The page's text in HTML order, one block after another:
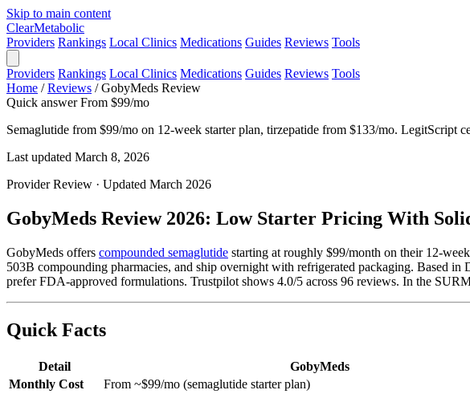
Skip to main content
ClearMetabolic
Providers Rankings Local Clinics Medications Guides Reviews Tools
Providers Rankings Local Clinics Medications Guides Reviews Tools
Home / Reviews / GobyMeds Review
Quick answer From $99/mo
Semaglutide from $99/mo on 12-week starter plan, tirzepatide from $133/mo. LegitScript
Last updated March 8, 2026
Provider Review · Updated March 2026
GobyMeds Review 2026: Low Starter Pricing With
GobyMeds offers compounded semaglutide starting at roughly $99/month on their 12-
503B compounding pharmacies, and ship overnight with refrigerated packaging. Based
prefer FDA-approved formulations. Trustpilot shows 4.0/5 across 96 reviews. In the
Quick Facts
Detail
GobyMeds
Monthly Cost
From ~$99/mo (semaglutide starter plan)